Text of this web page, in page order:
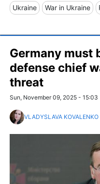
Ukraine War in Ukraine
Germany must
defense chief
threat
Sun, November 09, 2025 - 15:03
VLADYSLAVA KOVALENKO